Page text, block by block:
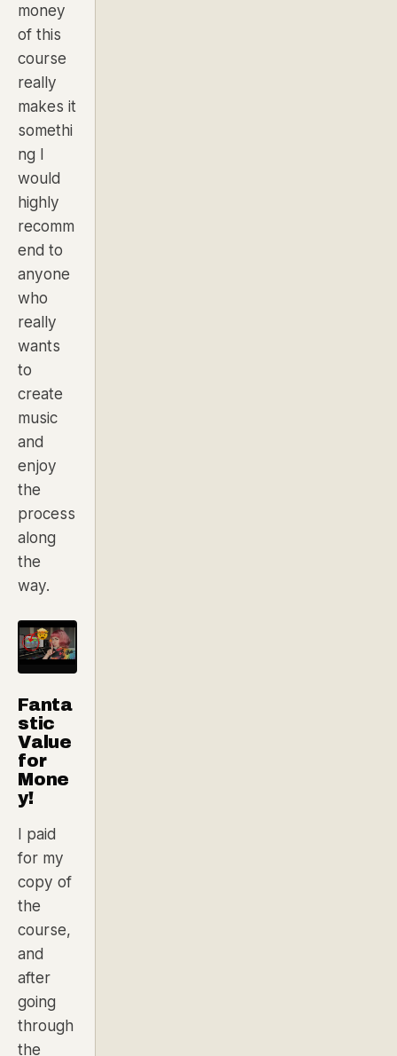
money
of this
course
really
makes it
somethi
ng I
would
highly
recomm
end to
anyone
who
really
wants
to
create
music
and
enjoy
the
process
along
the
way.
Fanta
stic
Value
for
Mone
y!
I paid
for my
copy of
the
course,
and
after
going
through
the